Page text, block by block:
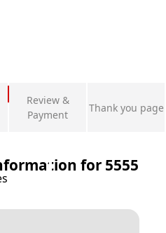
Review &
Payment
Thank you page
for 5555